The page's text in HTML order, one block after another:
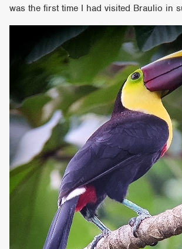
was the first time I had visited Braulio in